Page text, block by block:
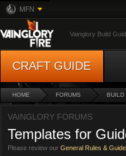
MFN
Vainglory Build
CRAFT GUIDE
HOME FORUMS BUILD
VAINGLORY FORUMS
Templates for
Please review our General Rules &